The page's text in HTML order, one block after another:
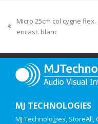
Micro 25cm col cygne flex.
encast. blanc
MJ TECHNOLOGIES
MJ Technologies,